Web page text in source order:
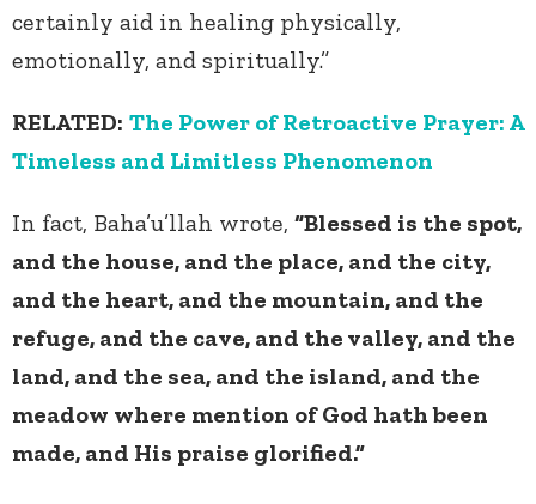
certainly aid in healing physically,
emotionally, and spiritually.”
RELATED: The Power of Retroactive Prayer: A
Timeless and Limitless Phenomenon
In fact, Baha’u’llah wrote, “Blessed is the spot,
and the house, and the place, and the city,
and the heart, and the mountain, and the
refuge, and the cave, and the valley, and the
land, and the sea, and the island, and the
meadow where mention of God hath been
made, and His praise glorified.”